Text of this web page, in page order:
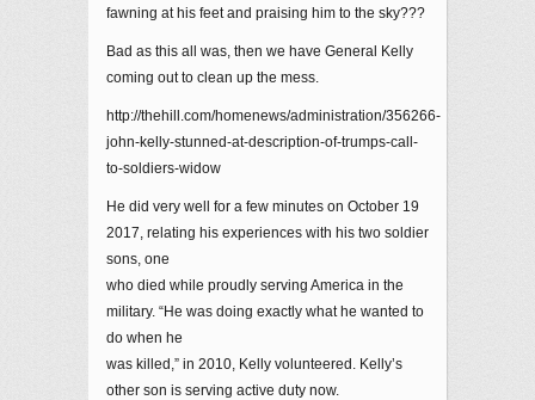
fawning at his feet and praising him to the sky???
Bad as this all was, then we have General Kelly
coming out to clean up the mess.
http://thehill.com/homenews/administration/356266-
john-kelly-stunned-at-description-of-trumps-call-
to-soldiers-widow
He did very well for a few minutes on October 19
2017, relating his experiences with his two soldier
sons, one
who died while proudly serving America in the
military. “He was doing exactly what he wanted to
do when he
was killed,” in 2010, Kelly volunteered. Kelly’s
other son is serving active duty now.